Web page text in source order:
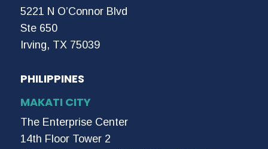
5221 N O’Connor Blvd
Ste 650
Irving, TX 75039
PHILIPPINES
MAKATI CITY
The Enterprise Center
14th Floor Tower 2